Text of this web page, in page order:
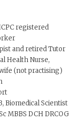
registered
and retired Tutor
Health Nurse,
(not practising)
Biomedical Scientist
MBBS DCH DRCOG